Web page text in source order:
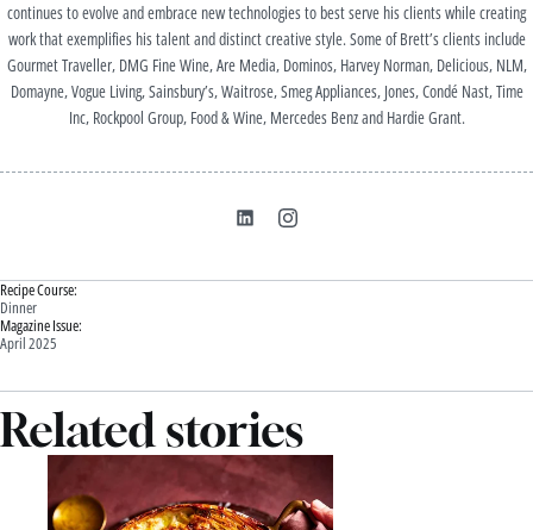
continues to evolve and embrace new technologies to best serve his clients while creating
work that exemplifies his talent and distinct creative style. Some of Brett’s clients include
Gourmet Traveller, DMG Fine Wine, Are Media, Dominos, Harvey Norman, Delicious, NLM,
Domayne, Vogue Living, Sainsbury’s, Waitrose, Smeg Appliances, Jones, Condé Nast, Time
Inc, Rockpool Group, Food & Wine, Mercedes Benz and Hardie Grant.
Recipe Course:
Dinner
Magazine Issue:
April 2025
Related stories